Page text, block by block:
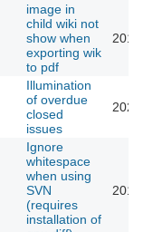
image in
child wiki not
show when
exporting wik
to pdf
Illumination
of overdue
closed
issues
Ignore
whitespace
when using
SVN
(requires
installation of